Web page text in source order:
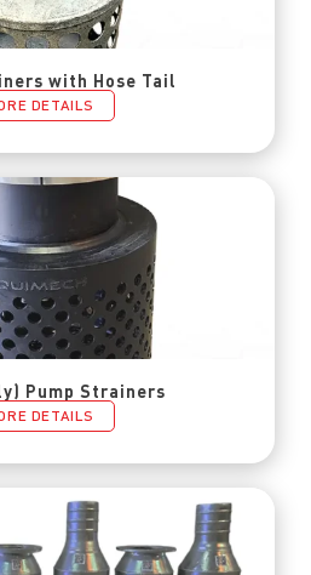
with Hose Tail
DETAILS
Pump Strainers
DETAILS